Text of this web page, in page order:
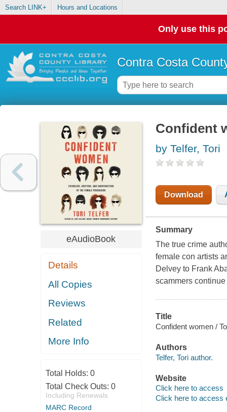
Search LINK+ Hours and Locations
Only use this
Contra Costa
eAudioBook
Details
All Copies
Reviews
Related
More Info
Total Holds: 0
Total Check Outs: 0
Including Renewals
MARC Record
Confident
by Telfer, Tori
Download
Summary
The true crime
female con artists
Delvey to Frank
scammers
Title
Confident women /
Authors
Telfer, Tori author.
Website
Click here to access
Click here to access